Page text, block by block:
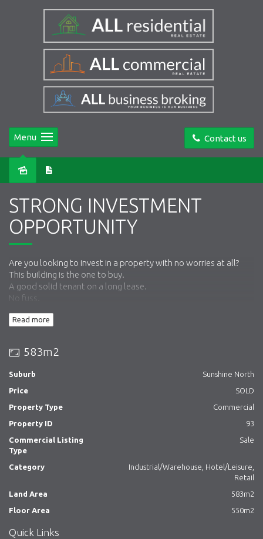
Contact us
Menu
STRONG INVESTMENT
OPPORTUNITY
Are you looking to invest in a property with no worries at all?
This building is the one to buy.
A good solid tenant on a long lease.
No fuss.
5 car parks on site
550sqm floor space.
Call today for further info.
Read more
583m2
Suburb
Sunshine North
Price
SOLD
Property Type
Commercial
Property ID
93
Commercial Listing
Type
Sale
Category
Industrial/Warehouse, Hotel/Leisure,
Retail
Land Area
583m2
Floor Area
550m2
Quick Links